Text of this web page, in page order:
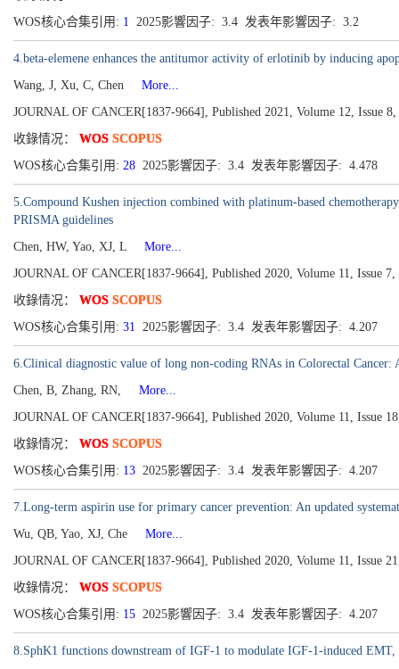
WOS核心合集引用: 1 2025影響因子: 3.4 发表年影響因子: 3.2
4.beta-elemene enhances the antitumor activity of erlotinib by inducing
Wang, J, Xu, C, Chen
More...
JOURNAL OF CANCER[1837-9664], Published 2021, Volume 12, Issue 8,
收錄情况： WOS SCOPUS
WOS核心合集引用: 28 2025影響因子: 3.4 发表年影響因子: 4.478
5.Compound Kushen injection combined with platinum-based
PRISMA guidelines
Chen, HW, Yao, XJ, L
More...
JOURNAL OF CANCER[1837-9664], Published 2020, Volume 11, Issue 7,
收錄情况： WOS SCOPUS
WOS核心合集引用: 31 2025影響因子: 3.4 发表年影響因子: 4.207
6.Clinical diagnostic value of long non-coding RNAs in Colorectal Cancer:
Chen, B, Zhang, RN,
More...
JOURNAL OF CANCER[1837-9664], Published 2020, Volume 11, Issue
收錄情况： WOS SCOPUS
WOS核心合集引用: 13 2025影響因子: 3.4 发表年影響因子: 4.207
7.Long-term aspirin use for primary cancer prevention: An updated
Wu, QB, Yao, XJ, Che
More...
JOURNAL OF CANCER[1837-9664], Published 2020, Volume 11, Issue
收錄情况： WOS SCOPUS
WOS核心合集引用: 15 2025影響因子: 3.4 发表年影響因子: 4.207
8.SphK1 functions downstream of IGF-1 to modulate IGF-1-induced